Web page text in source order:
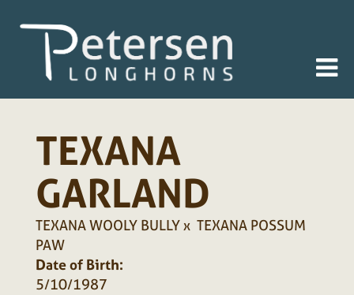
TEXANA
GARLAND
TEXANA WOOLY BULLYx TEXANA POSSUM
PAW
Date of Birth:
5/10/1987